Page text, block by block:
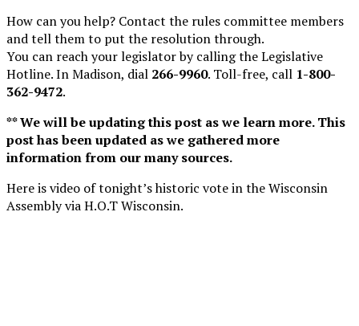
How can you help? Contact the rules committee members
and tell them to put the resolution through.
You can reach your legislator by calling the Legislative
Hotline. In Madison, dial 266-9960. Toll-free, call 1-800-
362-9472.
** We will be updating this post as we learn more. This
post has been updated as we gathered more
information from our many sources.
Here is video of tonight’s historic vote in the Wisconsin
Assembly via H.O.T Wisconsin.